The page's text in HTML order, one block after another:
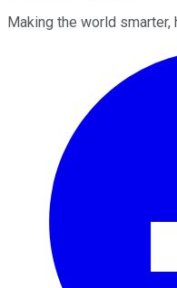
Making the world smarter,